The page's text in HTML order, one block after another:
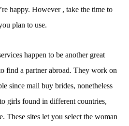
happy. However , take the time to
plan to use.
happen to be another great
find a partner abroad. They work on
since mail buy brides, nonetheless
girls found in different countries,
These sites let you select the woman